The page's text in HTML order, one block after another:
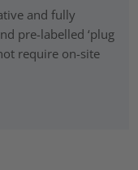
and fully
pre-labelled ‘plug
require on-site